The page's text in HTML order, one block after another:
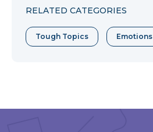
RELATED CATEGORIES
Tough Topics Emotions